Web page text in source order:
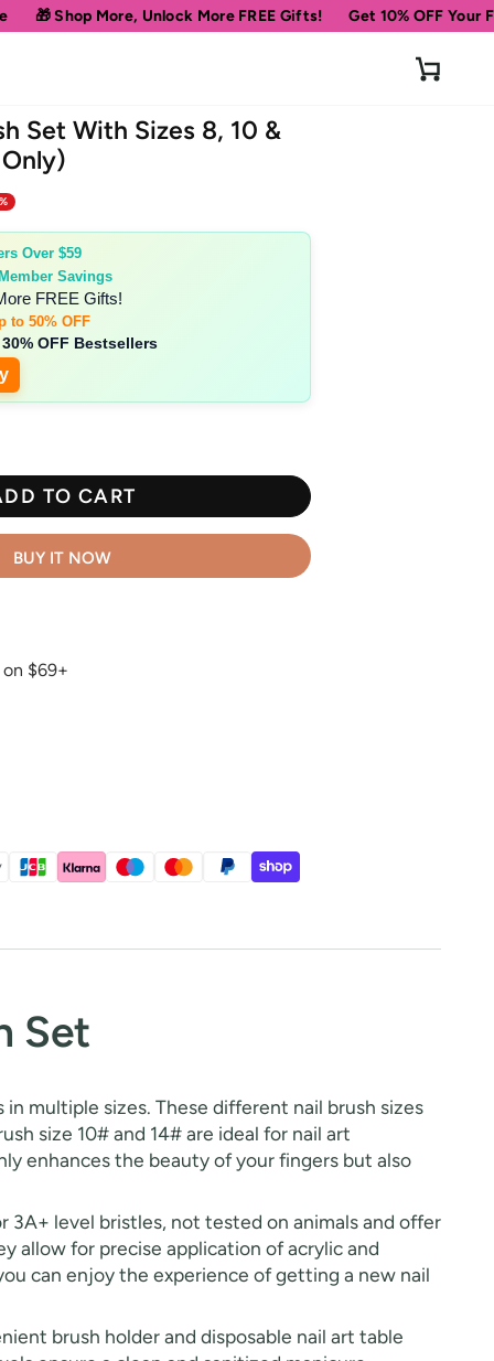
Unlock More FREE Gifts! Get 10% OFF Your First Order
Cart
Set With Sizes 8, 10 &
Over $59
Savings
FREE Gifts!
to 50% OFF
OFF Bestsellers
TO CART
BUY IT NOW
$69+
Set
multiple sizes. These different nail brush sizes
size 10# and 14# are ideal for nail art
enhances the beauty of your fingers but also
3A+ level bristles, not tested on animals and offer
allow for precise application of acrylic and
can enjoy the experience of getting a new nail
brush holder and disposable nail art table